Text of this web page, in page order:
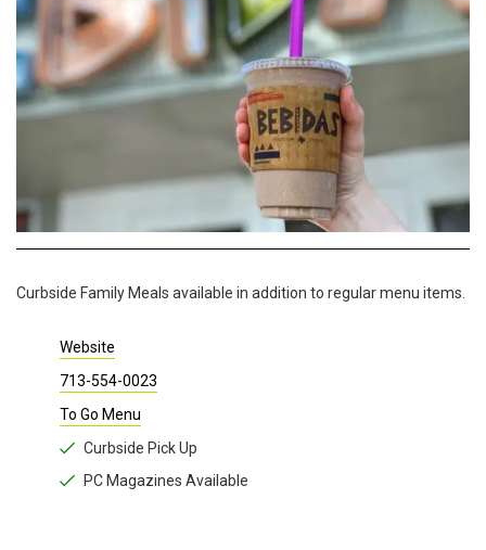
Curbside Family Meals available in addition to regular menu items.
Website
713-554-0023
To Go Menu
Curbside Pick Up
PC Magazines Available